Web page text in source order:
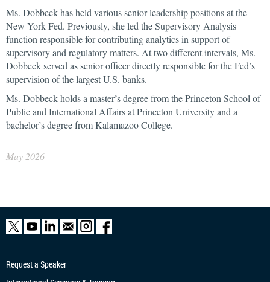
Ms. Dobbeck has held various senior leadership positions at the
New York Fed. Previously, she led the Supervisory Analysis
function responsible for contributing analytics in support of
supervisory and regulatory matters. At two different intervals, Ms.
Dobbeck served as senior officer directly responsible for the Fed’s
supervision of the largest U.S. banks.
Ms. Dobbeck holds a master’s degree from the Princeton School of
Public and International Affairs at Princeton University and a
bachelor’s degree from Kalamazoo College.
May 2026
Request a Speaker